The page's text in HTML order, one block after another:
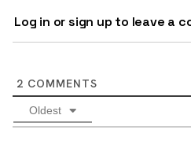
Log in or sign up to leave a
2 COMMENTS
Oldest